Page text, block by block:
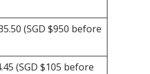
(SGD $950 before
(SGD $105 before